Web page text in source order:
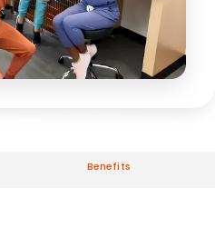
Benefits